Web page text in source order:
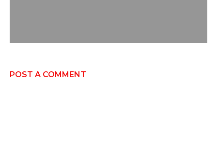
POST A COMMENT